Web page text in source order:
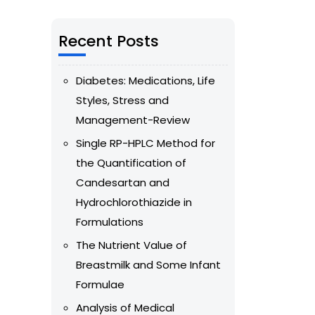
Recent Posts
Diabetes: Medications, Life
Styles, Stress and
Management-Review
Single RP-HPLC Method for
the Quantification of
Candesartan and
Hydrochlorothiazide in
Formulations
The Nutrient Value of
Breastmilk and Some Infant
Formulae
Analysis of Medical